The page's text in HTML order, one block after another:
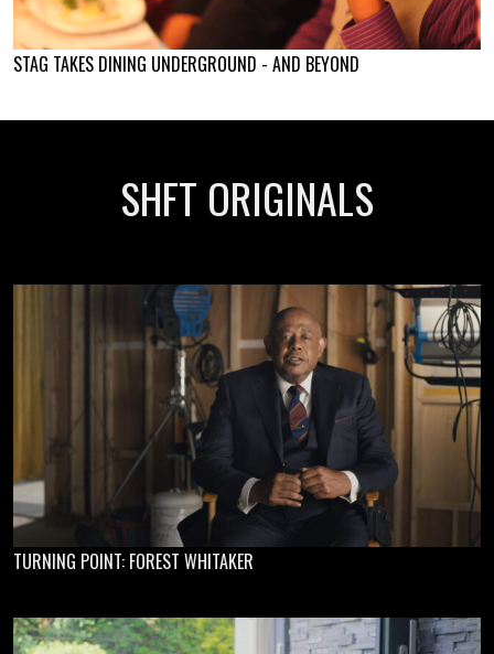
STAG TAKES DINING UNDERGROUND - AND BEYOND
SHFT ORIGINALS
TURNING POINT: FOREST WHITAKER